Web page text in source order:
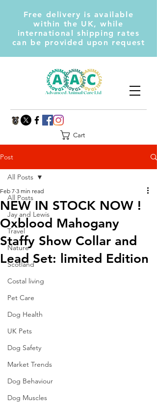
Free delivery is available
within the UK, while
international shipping rates
can be provided upon request
Cart
Post
All Posts
Jay and Lewis
Travel
Nature
Scotland
Costal living
Pet Care
Dog Health
UK Pets
Dog Safety
Market Trends
Dog Behaviour
Dog Muscles
All Posts
NEW IN STOCK NOW !
Oxblood Mahogany
Staffy Show Collar and
Lead Set: limited Edition
Feb 7 3 min read